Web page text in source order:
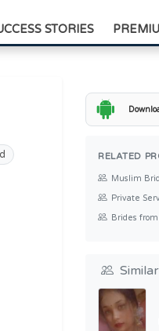
STORIES
RELATED
Muslim
Private
Brides